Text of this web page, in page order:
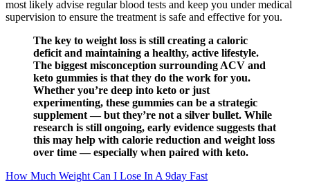
most likely advise regular blood tests and keep you under medical
supervision to ensure the treatment is safe and effective for you.
The key to weight loss is still creating a caloric
deficit and maintaining a healthy, active lifestyle.
The biggest misconception surrounding ACV and
keto gummies is that they do the work for you.
Whether you’re deep into keto or just
experimenting, these gummies can be a strategic
supplement — but they’re not a silver bullet. While
research is still ongoing, early evidence suggests that
this may help with calorie reduction and weight loss
over time — especially when paired with keto.
How Much Weight Can I Lose In A 9day Fast